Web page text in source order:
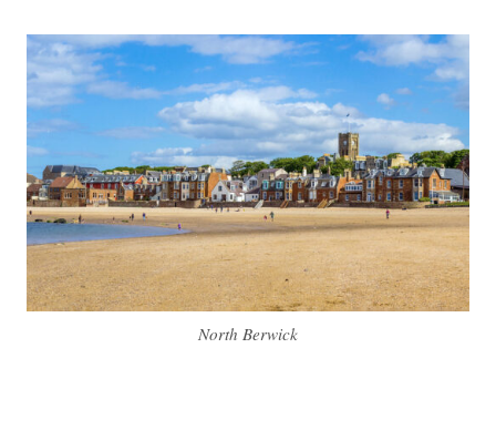
North Berwick